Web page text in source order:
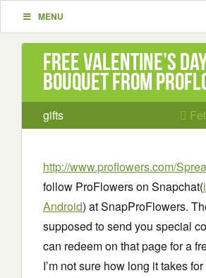
MENU
Free Valentine’s
Bouquet from
gifts
http://www.proflowers.com/
follow ProFlowers on Snapchat(
Android) at SnapProFlowers.
supposed to send you special
can redeem on that page for a
I’m not sure how long it takes